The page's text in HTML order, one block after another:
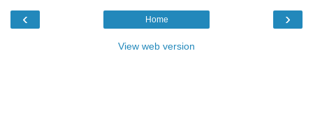
‹ ›
Home
View web version